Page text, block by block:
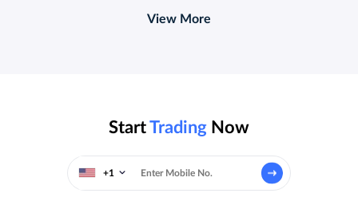
View More
StartTrading Now
+1